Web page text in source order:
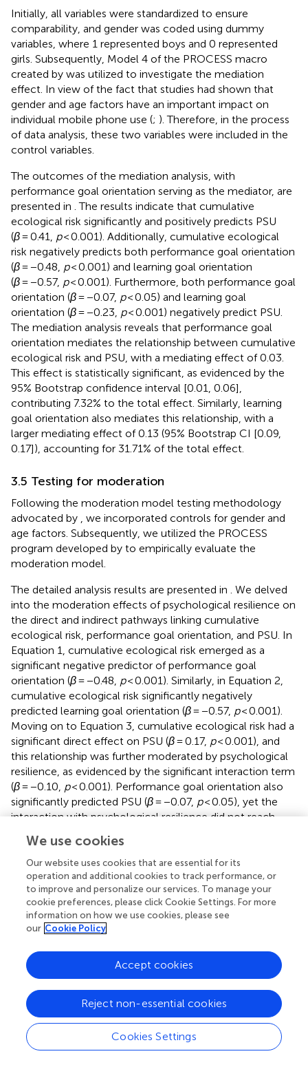
Initially, all variables were standardized to ensure
comparability, and gender was coded using dummy
variables, where 1 represented boys and 0 represented
girls. Subsequently, Model 4 of the PROCESS macro
created by was utilized to investigate the mediation
effect. In view of the fact that studies had shown that
gender and age factors have an important impact on
individual mobile phone use (; ). Therefore, in the process
of data analysis, these two variables were included in the
control variables.
The outcomes of the mediation analysis, with
performance goal orientation serving as the mediator, are
presented in . The results indicate that cumulative
ecological risk significantly and positively predicts PSU
(β= 0.41, p< 0.001). Additionally, cumulative ecological
risk negatively predicts both performance goal orientation
(β= −0.48, p< 0.001) and learning goal orientation
(β= −0.57, p< 0.001). Furthermore, both performance goal
orientation (β= −0.07, p< 0.05) and learning goal
orientation (β= −0.23, p< 0.001) negatively predict PSU.
The mediation analysis reveals that performance goal
orientation mediates the relationship between cumulative
ecological risk and PSU, with a mediating effect of 0.03.
This effect is statistically significant, as evidenced by the
95% Bootstrap confidence interval [0.01, 0.06],
contributing 7.32% to the total effect. Similarly, learning
goal orientation also mediates this relationship, with a
larger mediating effect of 0.13 (95% Bootstrap CI [0.09,
0.17]), accounting for 31.71% of the total effect.
3.5 Testing for moderation
Following the moderation model testing methodology
advocated by
, we incorporated controls for gender and
age factors. Subsequently, we utilized the PROCESS
program developed by to empirically evaluate the
moderation model.
The detailed analysis results are presented in
. We delved
into the moderation effects of psychological resilience on
the direct and indirect pathways linking cumulative
ecological risk, performance goal orientation, and PSU. In
Equation 1, cumulative ecological risk emerged as a
significant negative predictor of performance goal
orientation (β= −0.48, p< 0.001). Similarly, in Equation 2,
cumulative ecological risk significantly negatively
predicted learning goal orientation (β= −0.57, p< 0.001).
Moving on to Equation 3, cumulative ecological risk had a
significant direct effect on PSU (β= 0.17, p< 0.001), and
this relationship was further moderated by psychological
resilience, as evidenced by the significant interaction term
(β= −0.10, p< 0.001). Performance goal orientation also
significantly predicted PSU (β= −0.07, p< 0.05), yet the
interaction with psychological resilience did not reach
learning goal orientation significantly predicted PSU
= −0.17,p< 0.001), and this relationship was moderated
by psychological resilience, as indicated by the significant
interaction term (β= −0.08,p< 0.01). In summary,
psychological resilience moderates both the direct
relationship between cumulative ecological risk and PSU
and the indirect relationship between learning goal
orientation and PSU.
In order to further analyze the moderating effect trend of
psychological resilience, psychological resilience was
divided into high and low groups by adding and subtracting
one standard deviation from the average value for simple
slope analysis (
). Cumulative ecological risk significantly
negatively predicted PSU in the low psychological
We use cookies
Our website uses cookies that are essential for its
operation and additional cookies to track performance, or
to improve and personalize our services. To manage your
cookie preferences, please click Cookie Settings. For more
information on how we use cookies, please see
our Cookie Policy
Cookies Settings
Reject non-essential cookies
Accept cookies